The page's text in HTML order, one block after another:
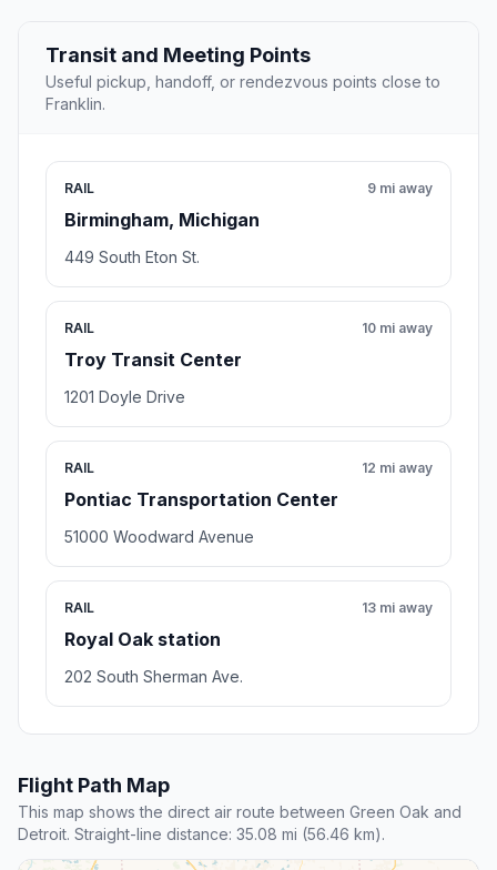
Transit and Meeting Points
Useful pickup, handoff, or rendezvous points close to
Franklin.
RAIL
Birmingham, Michigan
9 mi away
449 South Eton St.
RAIL
Troy Transit Center
10 mi away
1201 Doyle Drive
RAIL
Pontiac Transportation Center
12 mi away
51000 Woodward Avenue
RAIL
Royal Oak station
13 mi away
202 South Sherman Ave.
Flight Path Map
This map shows the direct air route between Green Oak and
Detroit. Straight-line distance: 35.08 mi (56.46 km).